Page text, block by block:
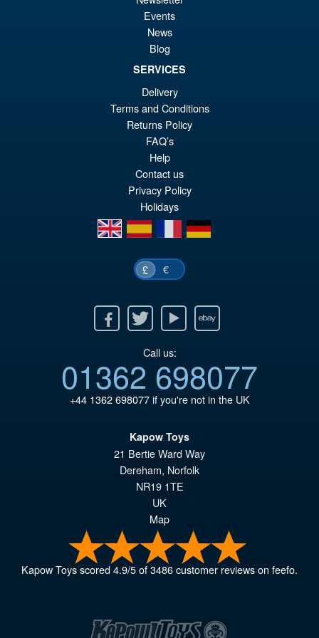
Wave 1 Action Figure Set
PRE ORDER
Events
News
Blog
SERVICES
Delivery
Terms and Conditions
Returns Policy
FAQ’s
Help
Contact us
Privacy Policy
Holidays
en
es fr de
£ €
Twitter Youtube Ebay
Call us:
01362 698077
+44 1362 698077if you're not in the UK
Kapow Toys
21 Bertie Ward Way
Dereham, Norfolk
NR19 1TE
UK
Map
Kapow Toysscored4.9/5of3486customer reviews on feefo.